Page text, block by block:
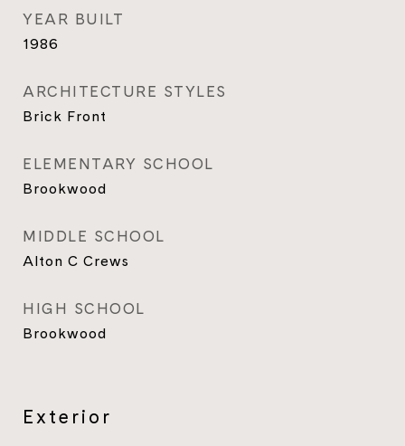
YEAR BUILT
1986
ARCHITECTURE STYLES
Brick Front
ELEMENTARY SCHOOL
Brookwood
MIDDLE SCHOOL
Alton C Crews
HIGH SCHOOL
Brookwood
Exterior